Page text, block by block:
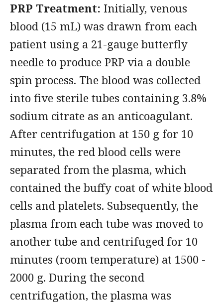
PRP Treatment: Initially, venous
blood (15 mL) was drawn from each
patient using a 21-gauge butterfly
needle to produce PRP via a double
spin process. The blood was collected
into five sterile tubes containing 3.8%
sodium citrate as an anticoagulant.
After centrifugation at 150 g for 10
minutes, the red blood cells were
separated from the plasma, which
contained the buffy coat of white blood
cells and platelets. Subsequently, the
plasma from each tube was moved to
another tube and centrifuged for 10
minutes (room temperature) at 1500 -
2000 g. During the second
centrifugation, the plasma was